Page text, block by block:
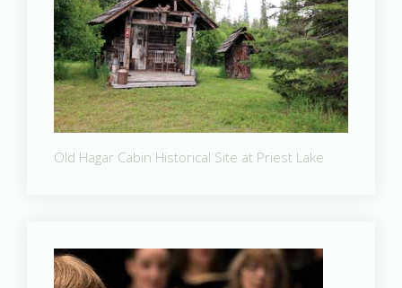
Old Hagar Cabin Historical Site at Priest Lake